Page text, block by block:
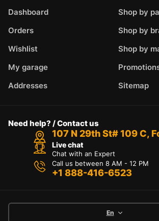
Dashboard
Orders
Wishlist
My garage
Addresses
Shop by
Shop by
Shop by
Sitemap
Need help? / Contact us
107 N 29th St# 109 C,
Live chat
Chat with an Expert
Call us between 8 AM - 12 PM
+1 888-416-6523
En